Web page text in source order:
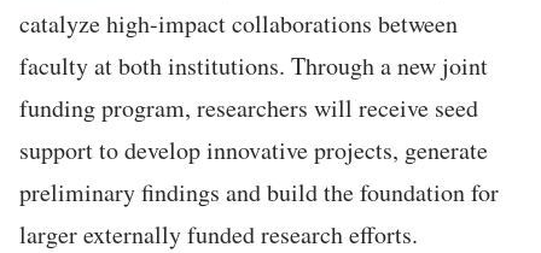
catalyze high-impact collaborations between
faculty at both institutions. Through a new joint
funding program, researchers will receive seed
support to develop innovative projects, generate
preliminary findings and build the foundation for
larger externally funded research efforts.